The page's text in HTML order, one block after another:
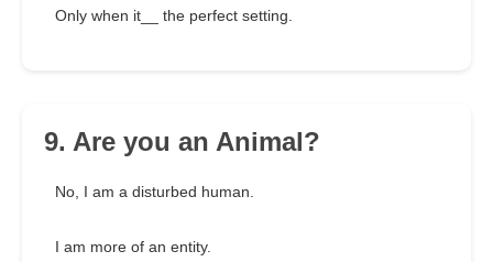
Only when it__ the perfect setting.
9. Are you an Animal?
No, I am a disturbed human.
I am more of an entity.